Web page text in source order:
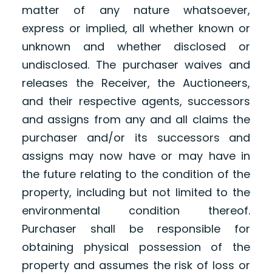
matter of any nature whatsoever,
express or implied, all whether known or
unknown and whether disclosed or
undisclosed. The purchaser waives and
releases the Receiver, the Auctioneers,
and their respective agents, successors
and assigns from any and all claims the
purchaser and/or its successors and
assigns may now have or may have in
the future relating to the condition of the
property, including but not limited to the
environmental condition thereof.
Purchaser shall be responsible for
obtaining physical possession of the
property and assumes the risk of loss or